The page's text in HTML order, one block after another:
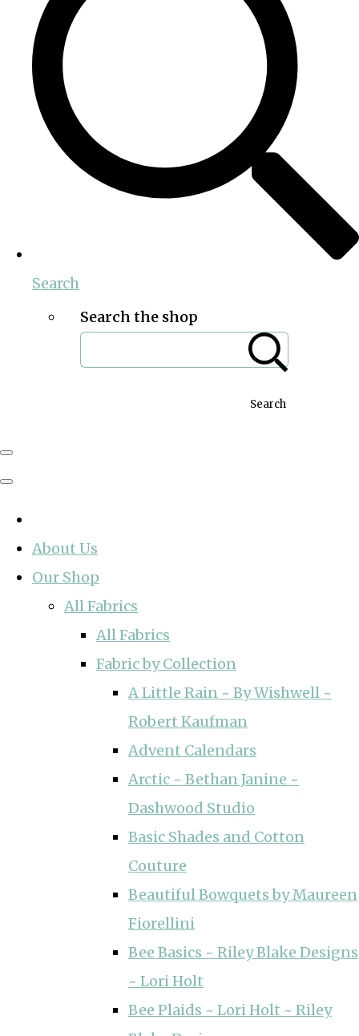
Search
Search the shop
Search
About Us
Our Shop
All Fabrics
All Fabrics
Fabric by Collection
A Little Rain ~ By Wishwell ~
Robert Kaufman
Advent Calendars
Arctic ~ Bethan Janine ~
Dashwood Studio
Basic Shades and Cotton
Couture
Beautiful Bowquets by Maureen
Fiorellini
Bee Basics ~ Riley Blake Designs
~ Lori Holt
Bee Plaids ~ Lori Holt ~ Riley